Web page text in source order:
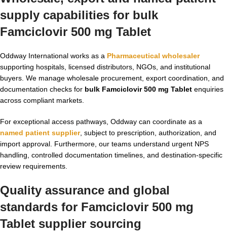
supply capabilities for bulk
Famciclovir 500 mg Tablet
Oddway International works as a Pharmaceutical wholesaler
supporting hospitals, licensed distributors, NGOs, and institutional
buyers. We manage wholesale procurement, export coordination, and
documentation checks for bulk Famciclovir 500 mg Tablet enquiries
across compliant markets.
For exceptional access pathways, Oddway can coordinate as a
named patient supplier, subject to prescription, authorization, and
import approval. Furthermore, our teams understand urgent NPS
handling, controlled documentation timelines, and destination-specific
review requirements.
Quality assurance and global
standards for Famciclovir 500 mg
Tablet supplier sourcing